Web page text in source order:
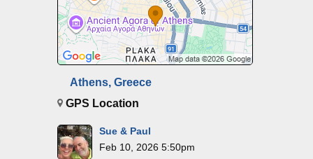
Athens, Greece
GPS Location
Sue & Paul
Feb 10, 2026 5:50pm